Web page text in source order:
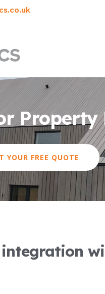
Property
YOUR FREE QUOTE